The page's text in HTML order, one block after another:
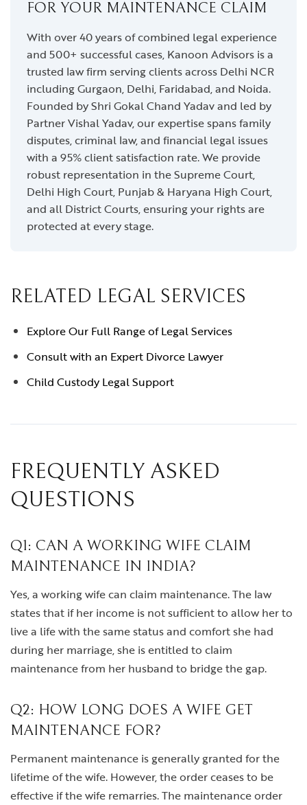
FOR YOUR MAINTENANCE CLAIM
With over 40 years of combined legal experience
and 500+ successful cases, Kanoon Advisors is a
trusted law firm serving clients across Delhi NCR
including Gurgaon, Delhi, Faridabad, and Noida.
Founded by Shri Gokal Chand Yadav and led by
Partner Vishal Yadav, our expertise spans family
disputes, criminal law, and financial legal issues
with a 95% client satisfaction rate. We provide
robust representation in the Supreme Court,
Delhi High Court, Punjab & Haryana High Court,
and all District Courts, ensuring your rights are
protected at every stage.
RELATED LEGAL SERVICES
Explore Our Full Range of Legal Services
Consult with an Expert Divorce Lawyer
Child Custody Legal Support
FREQUENTLY ASKED
QUESTIONS
Q1: CAN A WORKING WIFE CLAIM
MAINTENANCE IN INDIA?
Yes, a working wife can claim maintenance. The law
states that if her income is not sufficient to allow her to
live a life with the same status and comfort she had
during her marriage, she is entitled to claim
maintenance from her husband to bridge the gap.
Q2: HOW LONG DOES A WIFE GET
MAINTENANCE FOR?
Permanent maintenance is generally granted for the
lifetime of the wife. However, the order ceases to be
effective if the wife remarries. The maintenance order